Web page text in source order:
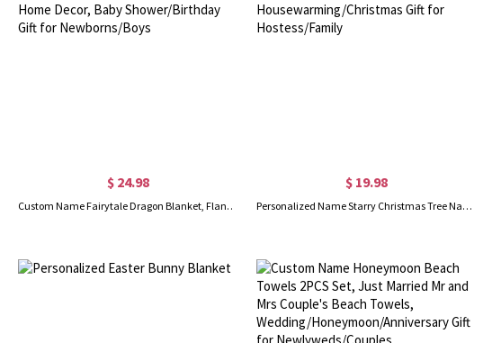
$ 24.98
Custom Name Fairytale Dragon Blanket, Flannel/Sherpa Bed Couch Throw, Nursery Swaddle Blanket, Home Decor, Baby Shower/Birthday Gift for Newborns/Boys
$ 19.98
Personalized Name Starry Christmas Tree Napkin, Party Dinner Red Napkin, Dish Towel, Kitchen Accessory, Housewarming/Christmas Gift for Hostess/Family